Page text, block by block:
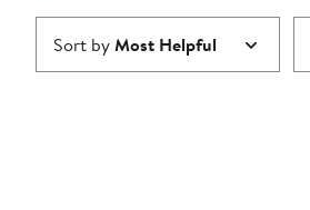
Sort byMost Helpful